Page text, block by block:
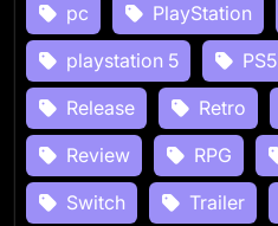
pc
PlayStation
playstation 5
PS5
Release
Retro
Review
RPG
Switch
Trailer